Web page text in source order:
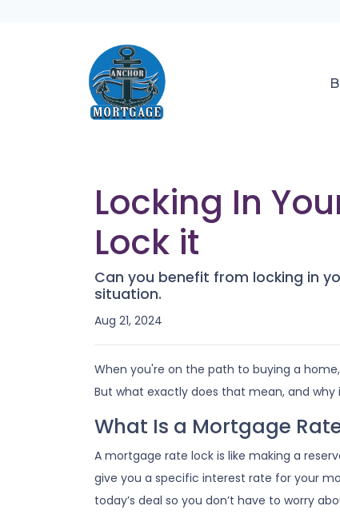
Locking In
Lock it
Can you benefit from locking in
situation.
Aug 21, 2024
When you're on the path to buying a
But what exactly does that mean, and why
What Is a Mortgage
A mortgage rate lock is like making a
give you a specific interest rate for your
today’s deal so you don’t have to worry